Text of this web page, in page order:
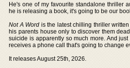
He's one of my favourite standalone thriller
he is releasing a book, it's going to be our
Not A Word is the latest chilling thriller
his parents house only to discover them
suicide is apparently so much more. And
receives a phone call that's going to change
It releases August 25th, 2026.